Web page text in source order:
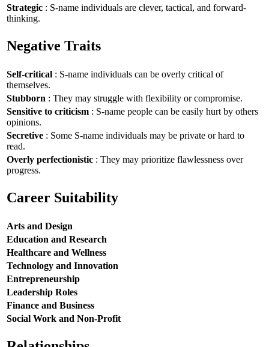
Strategic : S-name individuals are clever, tactical, and forward-
thinking.
Negative Traits
Self-critical : S-name individuals can be overly critical of
themselves.
Stubborn : They may struggle with flexibility or compromise.
Sensitive to criticism : S-name people can be easily hurt by others
opinions.
Secretive : Some S-name individuals may be private or hard to
read.
Overly perfectionistic : They may prioritize flawlessness over
progress.
Career Suitability
Arts and Design
Education and Research
Healthcare and Wellness
Technology and Innovation
Entrepreneurship
Leadership Roles
Finance and Business
Social Work and Non-Profit